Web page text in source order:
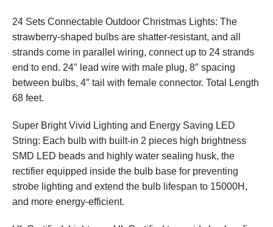
24 Sets Connectable Outdoor Christmas Lights: The
strawberry-shaped bulbs are shatter-resistant, and all
strands come in parallel wiring, connect up to 24 strands
end to end. 24″ lead wire with male plug, 8″ spacing
between bulbs, 4″ tail with female connector. Total Length
68 feet.
Super Bright Vivid Lighting and Energy Saving LED
String: Each bulb with built-in 2 pieces high brightness
SMD LED beads and highly water sealing husk, the
rectifier equipped inside the bulb base for preventing
strobe lighting and extend the bulb lifespan to 15000H,
and more energy-efficient.